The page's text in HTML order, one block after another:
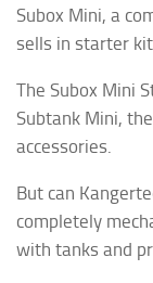
Subox Mini, a
sells in starter
The Subox Mini
Subtank Mini,
accessories.
But can
completely
with tanks and